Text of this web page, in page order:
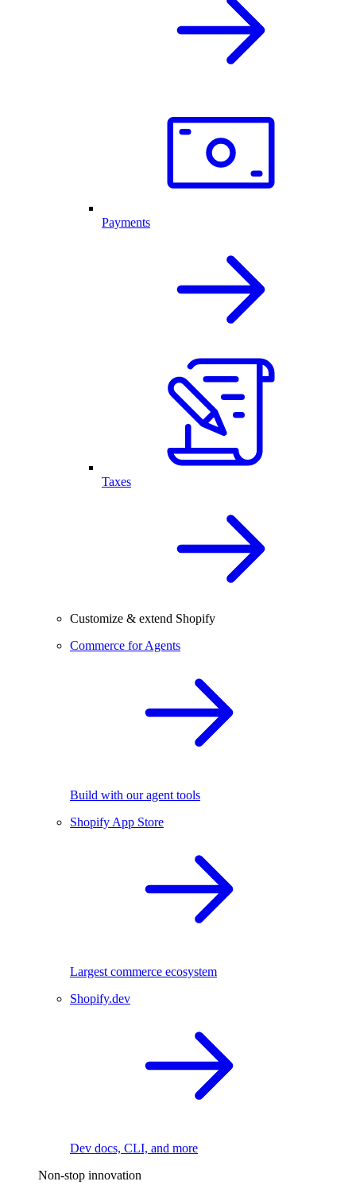
Payments
Taxes
Customize & extend Shopify
Commerce for Agents
Build with our agent tools
Shopify App Store
Largest commerce ecosystem
Shopify.dev
Dev docs, CLI, and more
Non-stop innovation